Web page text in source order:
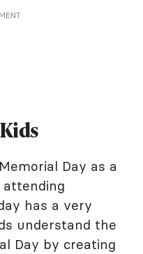
Day as a
has a very
understand the
Day by creating